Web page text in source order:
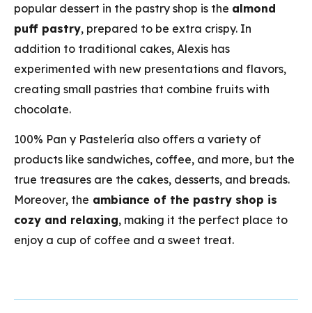
popular dessert in the pastry shop is the almond
puff pastry, prepared to be extra crispy. In
addition to traditional cakes, Alexis has
experimented with new presentations and flavors,
creating small pastries that combine fruits with
chocolate.
100% Pan y Pastelería also offers a variety of
products like sandwiches, coffee, and more, but the
true treasures are the cakes, desserts, and breads.
Moreover, the ambiance of the pastry shop is
cozy and relaxing, making it the perfect place to
enjoy a cup of coffee and a sweet treat.